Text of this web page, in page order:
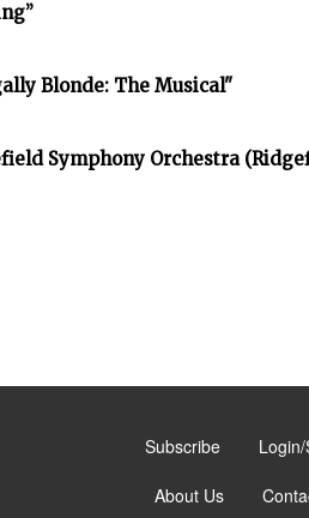
Blonde: The Musical"
Symphony Orchestra
Subscribe
About Us